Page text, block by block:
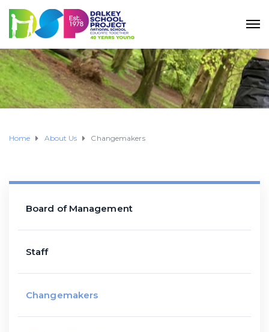
Home About Us Changemakers
Board of Management
Staff
Changemakers